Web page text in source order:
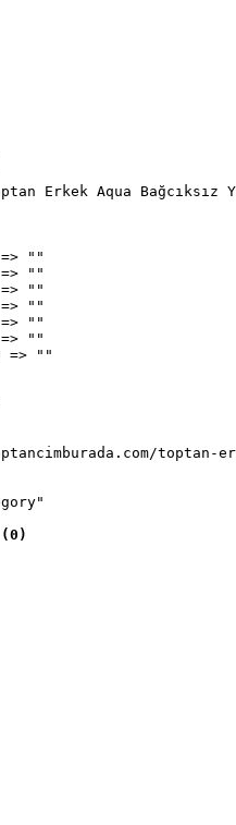
Erkek Aqua
=> ""
=> ""
=> ""
=> ""
=> ""
=> ""
=> ""
toptan-